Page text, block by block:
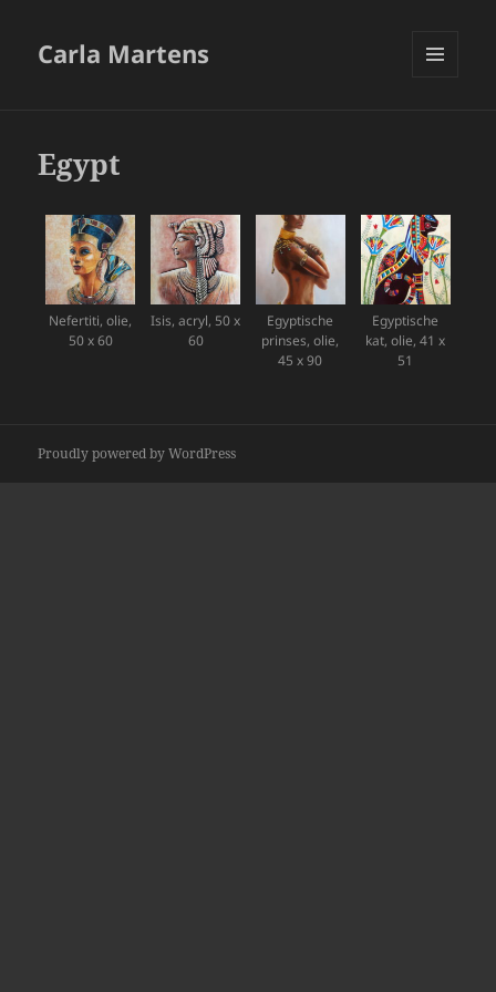
Carla Martens
Egypt
Nefertiti, olie,
50 x 60
Isis, acryl, 50 x
60
Egyptische
prinses, olie,
45 x 90
Egyptische
kat, olie, 41 x
51
Proudly powered by WordPress